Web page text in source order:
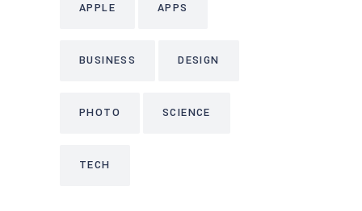
APPLE APPS
BUSINESS DESIGN
PHOTO SCIENCE
TECH